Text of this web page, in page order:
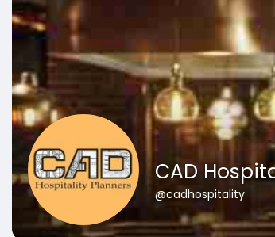
CAD
@cadhospitality